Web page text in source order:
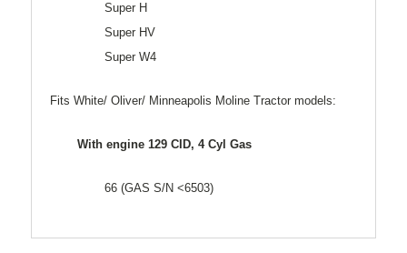
Super H
Super HV
Super W4
Fits White/ Oliver/ Minneapolis Moline Tractor models:
With engine 129 CID, 4 Cyl Gas
66 (GAS S/N <6503)